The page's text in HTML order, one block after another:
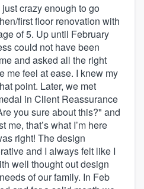
crazy enough to go
first floor renovation with
of 5. Up until February
could not have been
and asked all the right
me feel at ease. I knew my
point. Later, we met
in Client Reassurance
you sure about this?" and
me, that’s what I’m here
right! The design
and I always felt like I
well thought out design
of our family. In Feb